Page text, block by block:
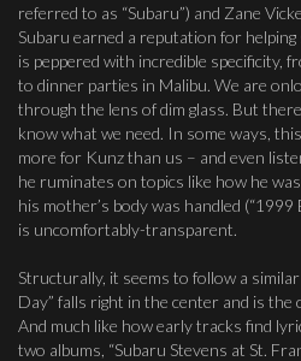
referred to as “Subaru”) and Zane
Subaru earned a reputation for
is peppered with incredible specificity,
to dinner parties in Malibu. We are
through the lens of dim glass. But
know what we need. In some ways,
more for Kunz than us – and even
he ruminates on topics like how he
his mother’s body was handled
is uncomfortably-transparent.
Structurally, it seems to follow a
Day” falls right in the center and is
And much like how early tracks find
two albums, “Subaru Stevens at St.